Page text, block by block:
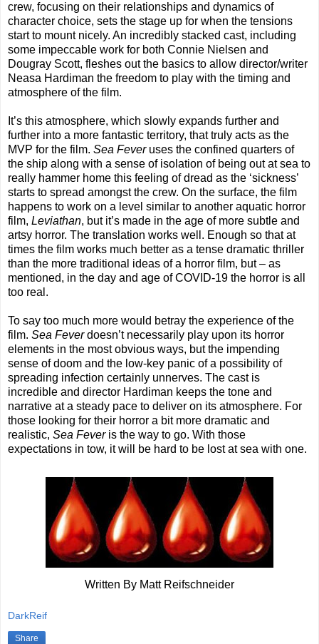
crew, focusing on their relationships and dynamics of
character choice, sets the stage up for when the tensions
start to mount nicely. An incredibly stacked cast, including
some impeccable work for both Connie Nielsen and
Dougray Scott, fleshes out the basics to allow director/writer
Neasa Hardiman the freedom to play with the timing and
atmosphere of the film.
It’s this atmosphere, which slowly expands further and
further into a more fantastic territory, that truly acts as the
MVP for the film. Sea Feveruses the confined quarters of
the ship along with a sense of isolation of being out at sea to
really hammer home this feeling of dread as the ‘sickness’
starts to spread amongst the crew. On the surface, the film
happens to work on a level similar to another aquatic horror
film, Leviathan, but it’s made in the age of more subtle and
artsy horror. The translation works well. Enough so that at
times the film works much better as a tense dramatic thriller
than the more traditional ideas of a horror film, but – as
mentioned, in the day and age of COVID-19 the horror is all
too real.
To say too much more would betray the experience of the
film. Sea Feverdoesn’t necessarily play upon its horror
elements in the most obvious ways, but the impending
sense of doom and the low-key panic of a possibility of
spreading infection certainly unnerves. The cast is
incredible and director Hardiman keeps the tone and
narrative at a steady pace to deliver on its atmosphere. For
those looking for their horror a bit more dramatic and
realistic, Sea Feveris the way to go. With those
expectations in tow, it will be hard to be lost at sea with one.
Written By Matt Reifschneider
DarkReif
Share